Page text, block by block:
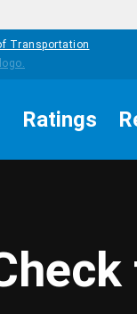
Transportation
Ratings